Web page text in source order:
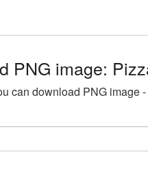
PNG image:
can download PNG image -